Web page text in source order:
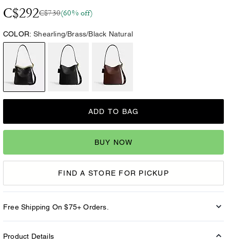
C$292C$730(60% off)
COLOR: Shearling/Brass/Black Natural
ADD TO BAG
BUY NOW
FIND A STORE FOR PICKUP
Free Shipping On $75+ Orders.
Product Details